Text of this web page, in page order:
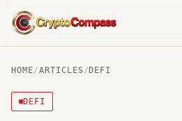
CryptoCompass
HOME/ARTICLES/ DEFI
DEFI